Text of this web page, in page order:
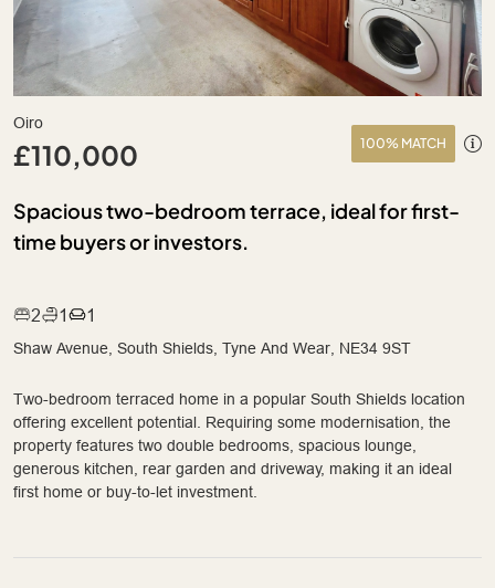
Oiro
£110,000 100% MATCH
Spacious two-bedroom terrace, ideal for first-
time buyers or investors.
2 1 1
Shaw Avenue, South Shields, Tyne And Wear, NE34 9ST
Two-bedroom terraced home in a popular South Shields location
offering excellent potential. Requiring some modernisation, the
property features two double bedrooms, spacious lounge,
generous kitchen, rear garden and driveway, making it an ideal
first home or buy-to-let investment.